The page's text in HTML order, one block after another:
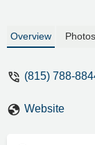
Overview Photos
(815) 788-
Website